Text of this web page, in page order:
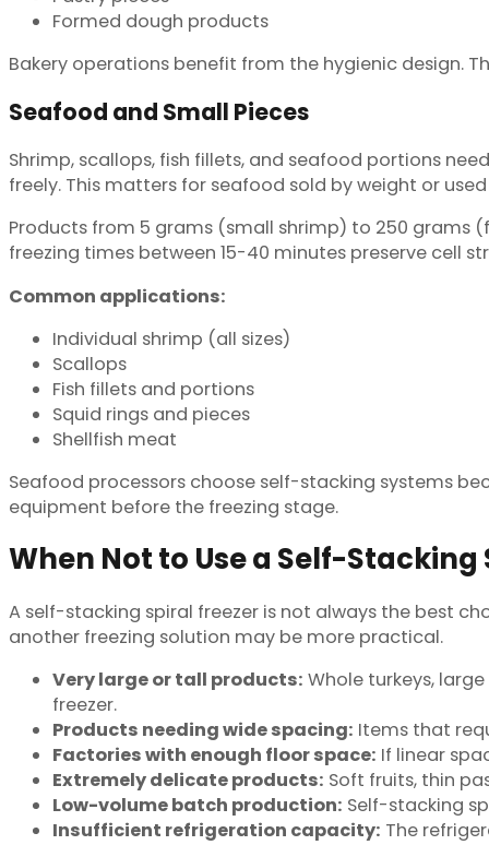
Formed dough products
Bakery operations benefit from the hygienic design.
Seafood and Small Pieces
Shrimp, scallops, fish fillets, and seafood portions
freely. This matters for seafood sold by weight or
Products from 5 grams (small shrimp) to 250 grams
freezing times between 15-40 minutes preserve cell
Common applications:
Individual shrimp (all sizes)
Scallops
Fish fillets and portions
Squid rings and pieces
Shellfish meat
Seafood processors choose self-stacking systems
equipment before the freezing stage.
When Not to Use a Self-Stacking
A self-stacking spiral freezer is not always the best
another freezing solution may be more practical.
Very large or tall products: Whole turkeys,
freezer.
Products needing wide spacing: Items that
Factories with enough floor space: If linear
Extremely delicate products: Soft fruits, thin
Low-volume batch production: Self-stacking
Insufficient refrigeration capacity: The